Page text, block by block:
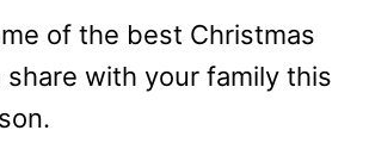
of the best Christmas
with your family this